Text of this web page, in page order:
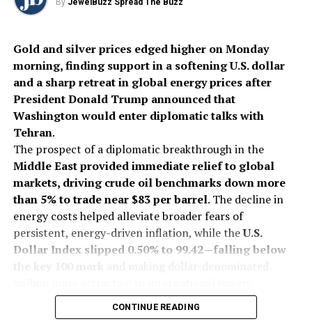
By JewelBuzz Spread The Buzz
Gold and silver prices edged higher on Monday
morning, finding support in a softening U.S. dollar
and a sharp retreat in global energy prices after
President Donald Trump announced that
Washington would enter diplomatic talks with
Tehran.
The prospect of a diplomatic breakthrough in the
Middle East provided immediate relief to global
markets, driving crude oil benchmarks down more
than 5% to trade near $83 per barrel. The decline in
energy costs helped alleviate broader fears of
persistent, energy-driven inflation, while theU.S.
Dollar Index slipped 0.50% to 99.42—falling below
On India’s Multi Commodity Exchange (MCX), gold
futures for October delivery traded up 0.13% at Rs
CONTINUE READING